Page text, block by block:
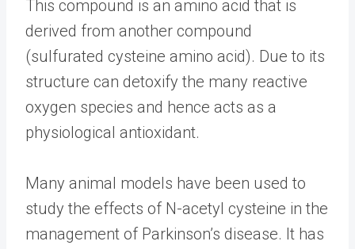
This compound is an amino acid that is
derived from another compound
(sulfurated cysteine amino acid). Due to its
structure can detoxify the many reactive
oxygen species and hence acts as a
physiological antioxidant.
Many animal models have been used to
study the effects of N-acetyl cysteine in the
management of Parkinson’s disease. It has